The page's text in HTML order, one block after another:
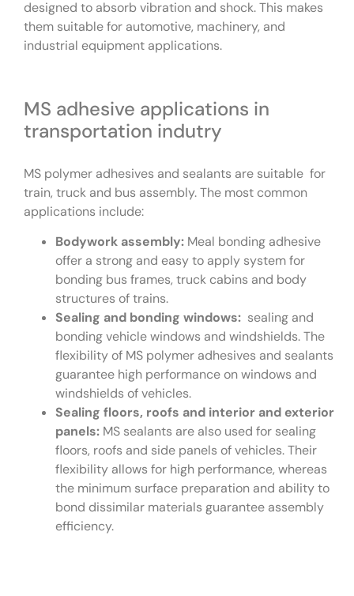
designed to absorb vibration and shock. This makes
them suitable for automotive, machinery, and
industrial equipment applications.
MS adhesive applications in
transportation indutry
MS polymer adhesives and sealants are suitable for
train, truck and bus assembly. The most common
applications include:
Bodywork assembly: Meal bonding adhesive
offer a strong and easy to apply system for
bonding bus frames, truck cabins and body
structures of trains.
Sealing and bonding windows: sealing and
bonding vehicle windows and windshields. The
flexibility of MS polymer adhesives and sealants
guarantee high performance on windows and
windshields of vehicles.
Sealing floors, roofs and interior and exterior
panels: MS sealants are also used for sealing
floors, roofs and side panels of vehicles. Their
flexibility allows for high performance, whereas
the minimum surface preparation and ability to
bond dissimilar materials guarantee assembly
efficiency.